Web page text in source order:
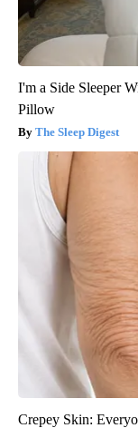
I'm a Side Sleeper
Pillow
The Sleep Digest
Crepey Skin: